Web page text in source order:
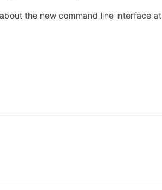
the new command line interface at